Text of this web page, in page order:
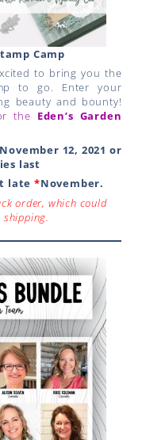
Camp
to bring you the
to go. Enter your
beauty and bounty!
the Eden’s Garden
12, 2021 or
last
late *November.
order, which could
shipping.